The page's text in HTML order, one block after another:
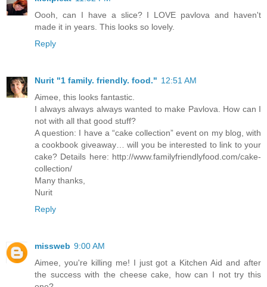
Oooh, can I have a slice? I LOVE pavlova and haven't
made it in years. This looks so lovely.
Reply
Nurit "1 family. friendly. food." 12:51 AM
Aimee, this looks fantastic.
I always always always wanted to make Pavlova. How can I
not with all that good stuff?
A question: I have a “cake collection” event on my blog, with
a cookbook giveaway… will you be interested to link to your
cake? Details here: http://www.familyfriendlyfood.com/cake-
collection/
Many thanks,
Nurit
Reply
missweb 9:00 AM
Aimee, you're killing me! I just got a Kitchen Aid and after
the success with the cheese cake, how can I not try this